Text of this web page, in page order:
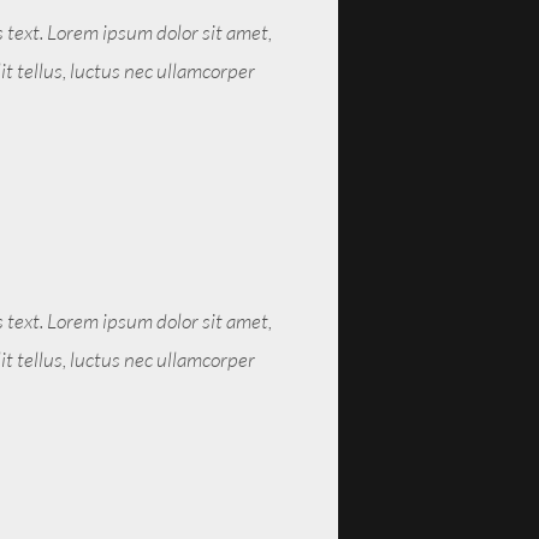
Lorem ipsum dolor sit amet,
tellus, luctus nec ullamcorper
Lorem ipsum dolor sit amet,
tellus, luctus nec ullamcorper